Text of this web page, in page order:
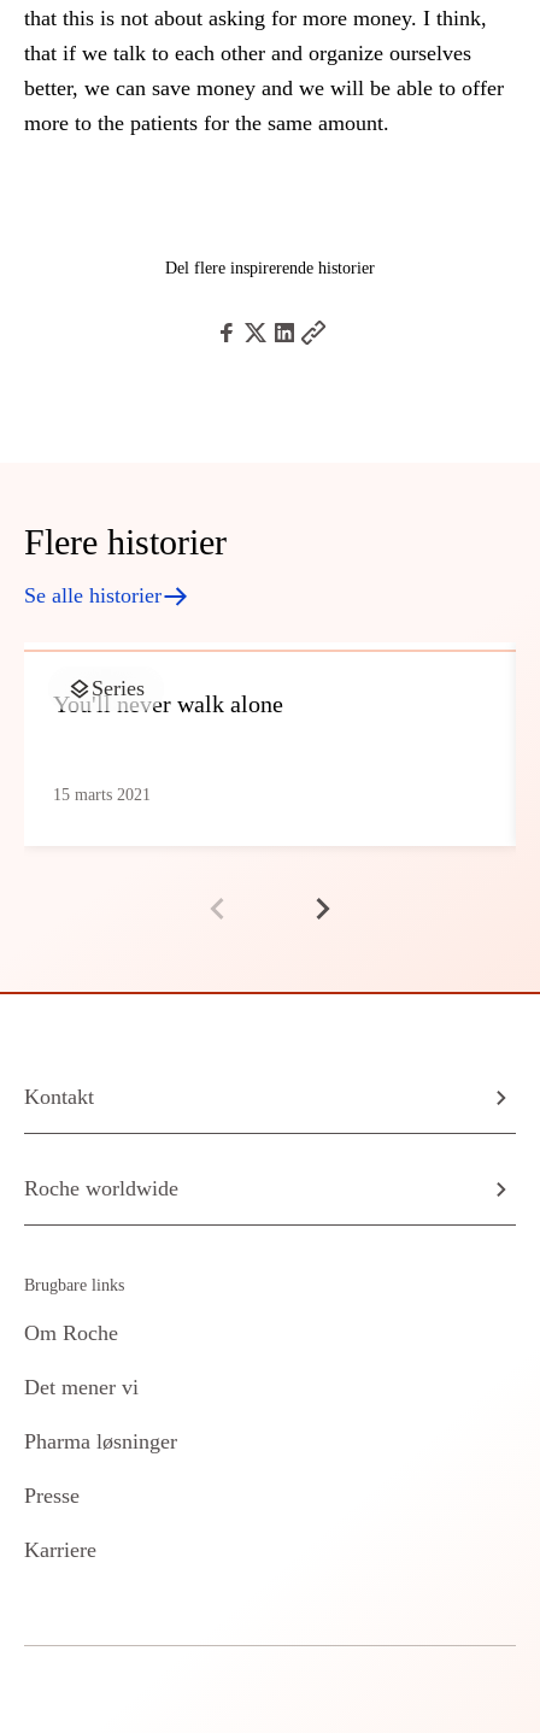
that this is not about asking for more money. I think,
that if we talk to each other and organize ourselves
better, we can save money and we will be able to offer
more to the patients for the same amount.
Del flere inspirerende historier
Flere historier
Se alle historier
Series
You'll never walk alone
15 marts 2021
Kontakt
Roche worldwide
Brugbare links
Om Roche
Det mener vi
Pharma løsninger
Presse
Karriere